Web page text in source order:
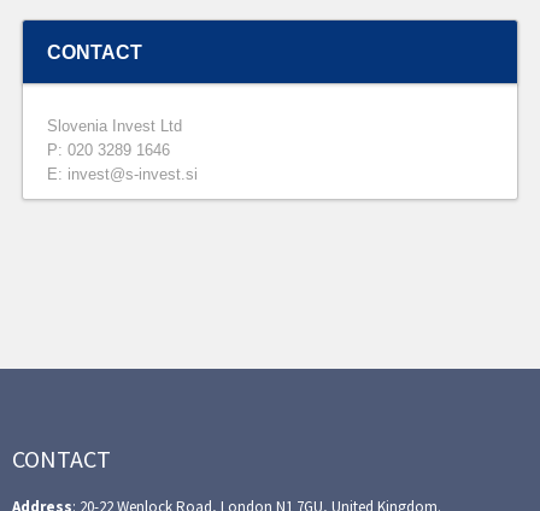
CONTACT
Slovenia Invest Ltd
P: 020 3289 1646
E: invest@s-invest.si
CONTACT
Address: 20-22 Wenlock Road, London N1 7GU, United Kingdom.